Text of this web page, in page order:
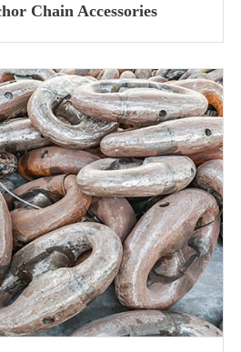
Chain Accessories